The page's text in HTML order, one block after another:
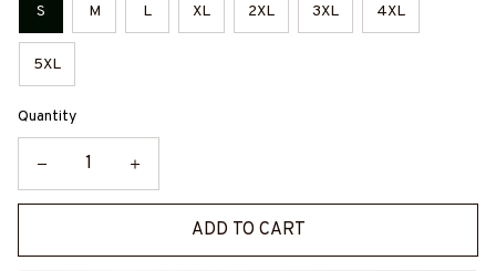
S M L XL 2XL 3XL 4XL
5XL
Quantity
ADD TO CART